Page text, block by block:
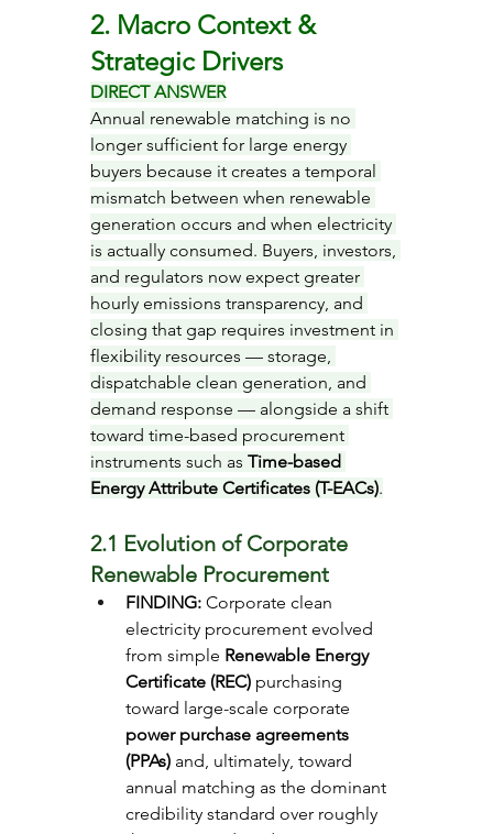
2. Macro Context &
Strategic Drivers
DIRECT ANSWER
Annual renewable matching is no
longer sufficient for large energy
buyers because it creates a temporal
mismatch between when renewable
generation occurs and when electricity
is actually consumed. Buyers, investors,
and regulators now expect greater
hourly emissions transparency, and
closing that gap requires investment in
flexibility resources — storage,
dispatchable clean generation, and
demand response — alongside a shift
toward time-based procurement
instruments such as Time-based
Energy Attribute Certificates (T-EACs).
2.1 Evolution of Corporate
Renewable Procurement
FINDING: Corporate clean
electricity procurement evolved
from simple Renewable Energy
Certificate (REC) purchasing
toward large-scale corporate
power purchase agreements
(PPAs) and, ultimately, toward
annual matching as the dominant
credibility standard over roughly